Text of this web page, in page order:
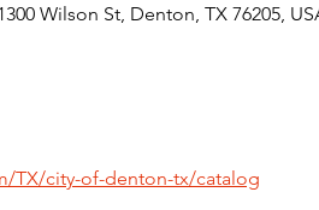
Wilson St, Denton, TX 76205,
TX/city-of-denton-tx/catalog